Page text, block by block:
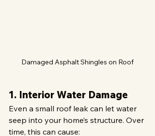
Damaged Asphalt Shingles on Roof
1. Interior Water Damage
Even a small roof leak can let water
seep into your home’s structure. Over
time, this can cause: